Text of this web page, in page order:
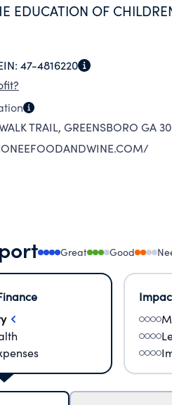
EDUCATION OF
47-4816220
TRAIL, GREENSBORO GA
Great Good